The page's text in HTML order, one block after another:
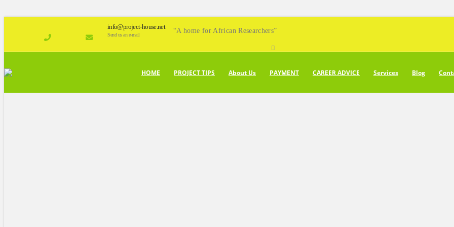
info@project-house.net
Send us an e-mail
“A home for African Researchers”
HOME PROJECT TIPS About Us PAYMENT CAREER ADVICE Services Blog